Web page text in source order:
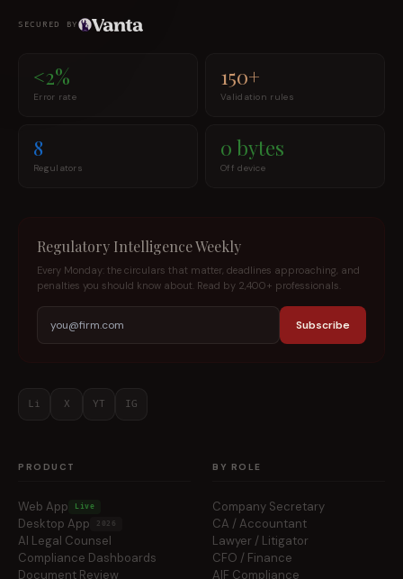
SECURED BY
<2%
Error rate
150+
Validation rules
8
Regulators
0 bytes
Off device
Regulatory Intelligence Weekly
Every Monday: the circulars that matter, deadlines approaching, and
penalties you should know about. Read by 2,400+ professionals.
Subscribe
Li X YT IG
PRODUCT
Web App Live
Desktop App 2026
AI Legal Counsel
Compliance Dashboards
Document Review
BY ROLE
Company Secretary
CA / Accountant
Lawyer / Litigator
CFO / Finance
AIF Compliance